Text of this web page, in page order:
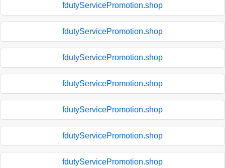
fdutyServicePromotion.shop
fdutyServicePromotion.shop
fdutyServicePromotion.shop
fdutyServicePromotion.shop
fdutyServicePromotion.shop
fdutyServicePromotion.shop
fdutyServicePromotion.shop